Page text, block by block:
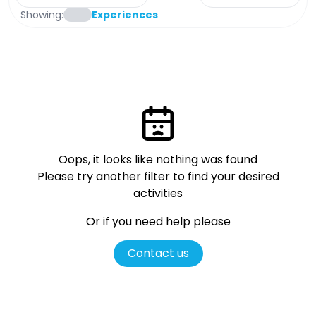
Showing: Experiences
Oops, it looks like nothing was found
Please try another filter to find your desired
activities
Or if you need help please
Contact us